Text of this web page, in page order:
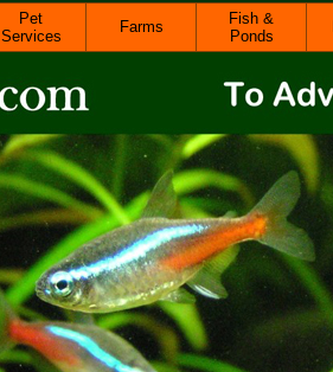
Pet
Services
Farms
Fish &
Ponds